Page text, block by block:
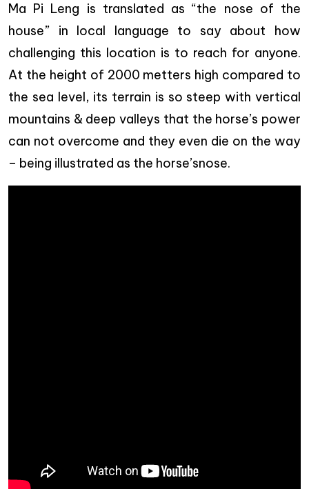
Ma Pi Leng is translated as “the nose of the
house” in local language to say about how
challenging this location is to reach for anyone.
At the height of 2000 metters high compared to
the sea level, its terrain is so steep with vertical
mountains & deep valleys that the horse’s power
can not overcome and they even die on the way
– being illustrated as the horse’snose.